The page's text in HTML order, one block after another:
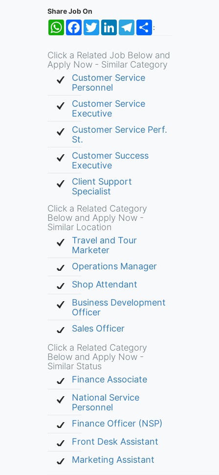
Share Job On
:
WhatsApp
FacebookTwitterLinkedInTelegramShare
Click a Related Job Below and
Apply Now - Similar Category
Customer Service
Personnel
Customer Service
Executive
Customer Service Perf.
St.
Customer Success
Executive
Client Support
Specialist
Click a Related Category
Below and Apply Now -
Similar Location
Travel and Tour
Marketer
Operations Manager
Shop Attendant
Business Development
Officer
Sales Officer
Click a Related Category
Below and Apply Now -
Similar Status
Finance Associate
National Service
Personnel
Finance Officer (NSP)
Front Desk Assistant
Marketing Assistant